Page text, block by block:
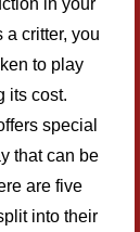
a critter, you
to play
its cost.
special
that can be
are five
into their